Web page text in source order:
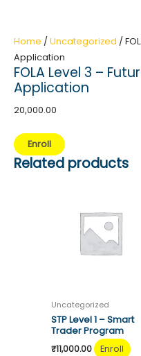
Home / Uncategorized /
Application
FOLA Level 3 –
Application
20,000.00
FOLA
Level
Enroll
Related products
Uncategorized
STP Level 1 – Smart
Trader Program
₹11,000.00 Enroll